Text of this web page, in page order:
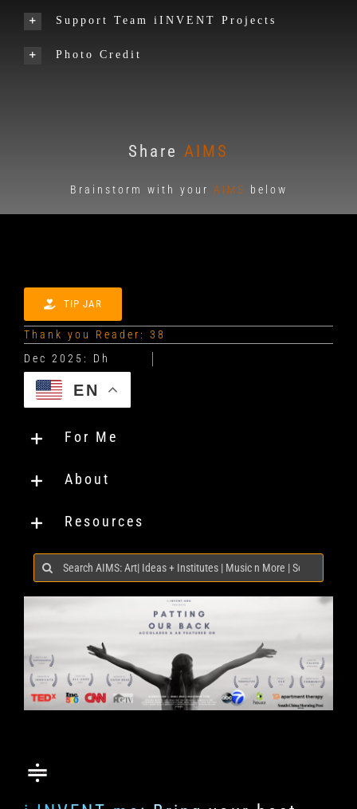
Support Team iINVENT Projects
Photo Credit
Share AIMS
Brainstorm with your AIMS below
TIP JAR
Thank you Reader: 38
EN
For Me
About
Resources
Search
for: